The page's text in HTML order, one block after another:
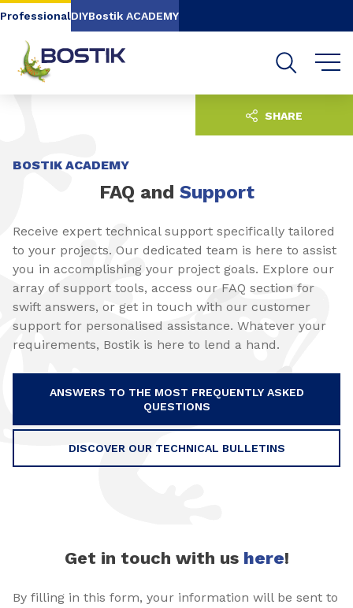
Go to content Go to navigation
ProfessionalDIYBostik ACADEMY
BOSTIK ACADEMY
FAQ and Support
Receive expert technical support specifically tailored
to your projects. Our dedicated team is here to assist
you in accomplishing your project goals. Explore our
array of support tools, access our FAQ section for
swift answers, or get in touch with our customer
support for personalised assistance. Whatever your
requirements, Bostik is here to lend a hand.
ANSWERS TO THE MOST FREQUENTLY ASKED
QUESTIONS
DISCOVER OUR TECHNICAL BULLETINS
SHARE
Get in touch with us here!
By filling in this form, your information will be sent to